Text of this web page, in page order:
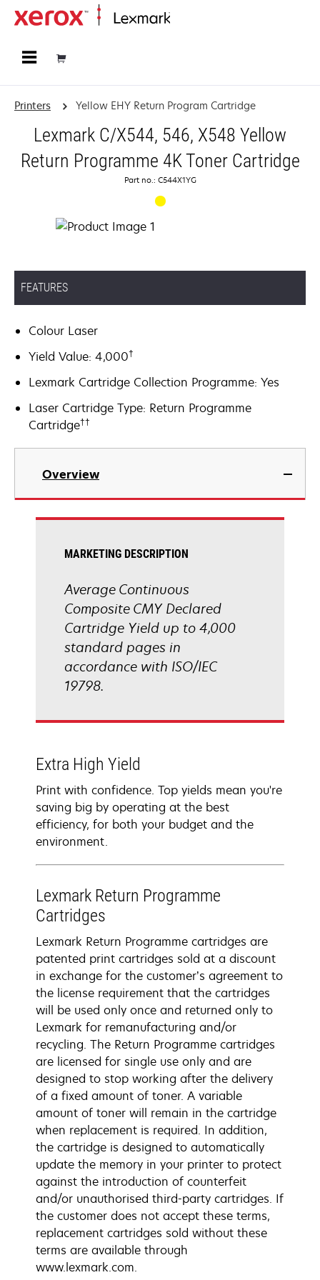
Printers Yellow EHY Return Program Cartridge
Lexmark C/X544, 546, X548 Yellow
Return Programme 4K Toner Cartridge
Part no.: C544X1YG
FEATURES
Colour Laser
Yield Value: 4,000†
Lexmark Cartridge Collection Programme: Yes
Laser Cartridge Type: Return Programme
Cartridge††
Overview
MARKETING DESCRIPTION
Average Continuous
Composite CMY Declared
Cartridge Yield up to 4,000
standard pages in
accordance with ISO/IEC
19798.
Extra High Yield
Print with confidence. Top yields mean you're
saving big by operating at the best
efficiency, for both your budget and the
environment.
Lexmark Return Programme
Cartridges
Lexmark Return Programme cartridges are
patented print cartridges sold at a discount
in exchange for the customer’s agreement to
the license requirement that the cartridges
will be used only once and returned only to
Lexmark for remanufacturing and/or
recycling. The Return Programme cartridges
are licensed for single use only and are
designed to stop working after the delivery
of a fixed amount of toner. A variable
amount of toner will remain in the cartridge
when replacement is required. In addition,
the cartridge is designed to automatically
update the memory in your printer to protect
against the introduction of counterfeit
and/or unauthorised third-party cartridges. If
the customer does not accept these terms,
replacement cartridges sold without these
terms are available through
www.lexmark.com.